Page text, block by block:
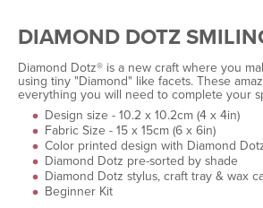
DIAMOND DOTZ
Diamond Dotz® is a new craft where you
using tiny "Diamond" like facets. These
everything you will need to complete your
Design size - 10.2 x 10.2cm (4 x 4in)
Fabric Size - 15 x 15cm (6 x 6in)
Color printed design with Diamond
Diamond Dotz pre-sorted by shade
Diamond Dotz stylus, craft tray & wax
Beginner Kit